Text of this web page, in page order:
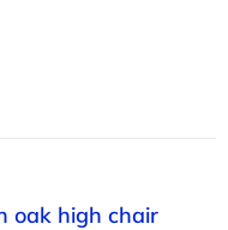
oak high chair